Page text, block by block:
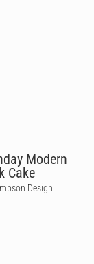
Modern
Cake
Design